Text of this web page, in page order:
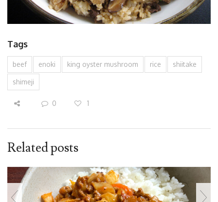
Tags
beef enoki king oyster mushroom rice shiitake
shimeji
0 1
Related posts